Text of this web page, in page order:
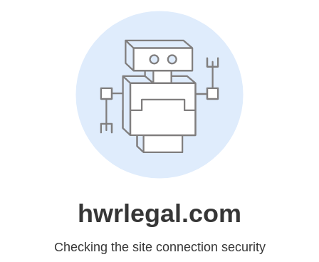
hwrlegal.com
Checking the site connection security